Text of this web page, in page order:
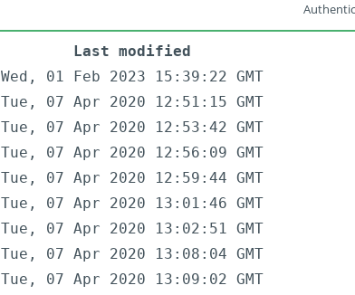
Last modified
Wed, 01 Feb 2023 15:39:22 GMT
Tue, 07 Apr 2020 12:51:15 GMT
Tue, 07 Apr 2020 12:53:42 GMT
Tue, 07 Apr 2020 12:56:09 GMT
Tue, 07 Apr 2020 12:59:44 GMT
Tue, 07 Apr 2020 13:01:46 GMT
Tue, 07 Apr 2020 13:02:51 GMT
Tue, 07 Apr 2020 13:08:04 GMT
Tue, 07 Apr 2020 13:09:02 GMT